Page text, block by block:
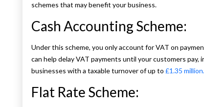
schemes that may benefit your business.
Cash Accounting Scheme:
Under this scheme, you only account for VAT on
can help delay VAT payments until your customers pay,
businesses with a taxable turnover of up to £1.35 million.
Flat Rate Scheme: